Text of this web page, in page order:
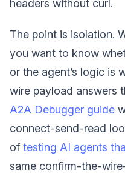
headers without curl.
The point is isolation.
you want to know
or the agent’s logic is
wire payload answers
A2A Debugger guide
connect-send-read
of testing AI agents
same confirm-the-